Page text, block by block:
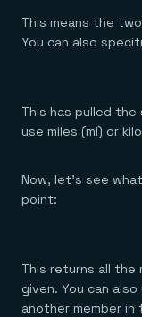
This means the
You can also
This has pulled
use miles (mi) or
Now, let’s see
point:
This returns all
given. You can
another member in